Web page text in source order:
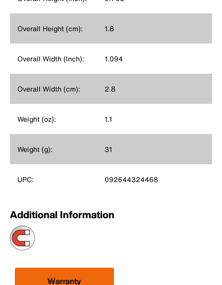
Overall Height (cm): 1.8
Overall Width (Inch): 1.094
Overall Width (cm): 2.8
Weight (oz): 1.1
Weight (g): 31
UPC: 092644324468
Additional Information
Warranty